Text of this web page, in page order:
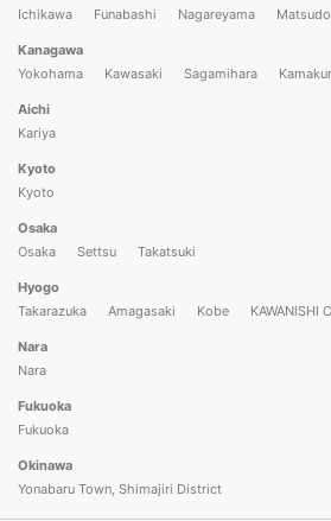
Ichikawa
Funabashi Nagareyama Matsudo
Kanagawa
Yokohama
Kawasaki Sagamihara
Aichi
Kariya
Kyoto
Kyoto
Osaka
Osaka
Settsu Takatsuki
Hyogo
Takarazuka
Amagasaki Kobe KAWANISHI
Nara
Nara
Fukuoka
Fukuoka
Okinawa
Yonabaru Town, Shimajiri District